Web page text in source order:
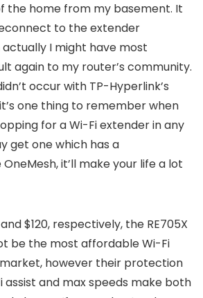
the home from my basement. It
to the extender
I might have most
again to my router’s community.
occur with TP-Hyperlink’s
one thing to remember when
for a Wi-Fi extender in any
get one which has a
it’ll make your life a lot
$120, respectively, the RE705X
be the most affordable Wi-Fi
however their protection
assist and max speeds make both